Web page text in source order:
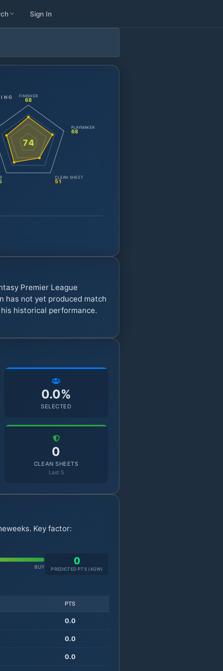
Sign In
74
FINISHER
68
PLAYMAKER
68
CLEAN SHEET
51
Premier League
has not yet produced match
historical performance.
0.0%
SELECTED
0
CLEAN SHEETS
Last 5
Key factor:
BUY
0
PREDICTED PTS (4GW)
PTS
0.0
0.0
0.0